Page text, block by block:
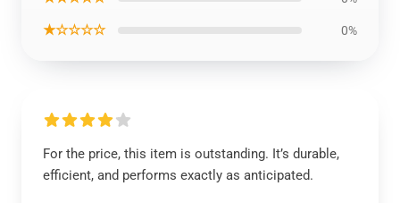
★☆☆☆☆ 0%
For the price, this item is outstanding. It’s durable,
efficient, and performs exactly as anticipated.